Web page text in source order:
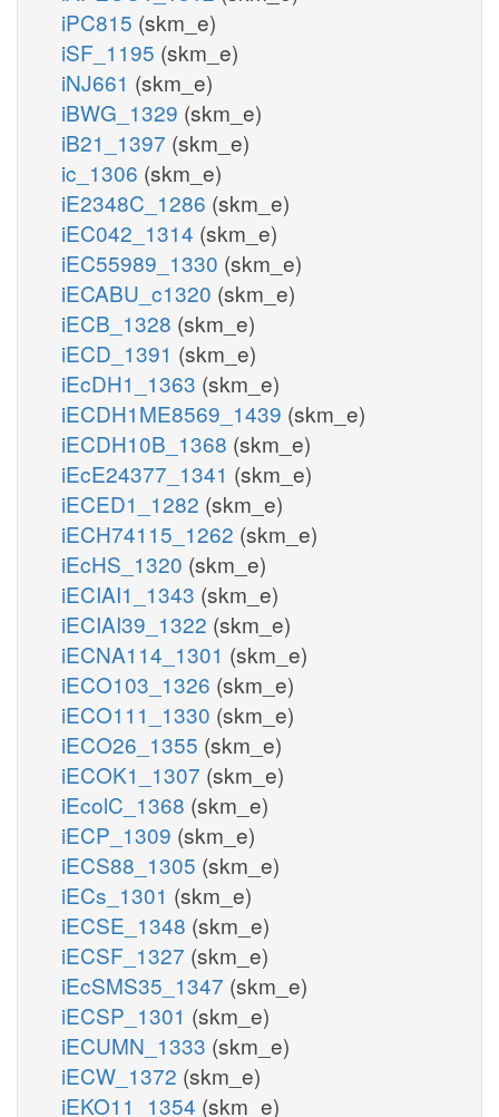
iPC815 (skm_e)
iSF_1195 (skm_e)
iNJ661 (skm_e)
iBWG_1329 (skm_e)
iB21_1397 (skm_e)
ic_1306 (skm_e)
iE2348C_1286 (skm_e)
iEC042_1314 (skm_e)
iEC55989_1330 (skm_e)
iECABU_c1320 (skm_e)
iECB_1328 (skm_e)
iECD_1391 (skm_e)
iEcDH1_1363 (skm_e)
iECDH1ME8569_1439 (skm_e)
iECDH10B_1368 (skm_e)
iEcE24377_1341 (skm_e)
iECED1_1282 (skm_e)
iECH74115_1262 (skm_e)
iEcHS_1320 (skm_e)
iECIAI1_1343 (skm_e)
iECIAI39_1322 (skm_e)
iECNA114_1301 (skm_e)
iECO103_1326 (skm_e)
iECO111_1330 (skm_e)
iECO26_1355 (skm_e)
iECOK1_1307 (skm_e)
iEcolC_1368 (skm_e)
iECP_1309 (skm_e)
iECS88_1305 (skm_e)
iECs_1301 (skm_e)
iECSE_1348 (skm_e)
iECSF_1327 (skm_e)
iEcSMS35_1347 (skm_e)
iECSP_1301 (skm_e)
iECUMN_1333 (skm_e)
iECW_1372 (skm_e)
iEKO11_1354 (skm_e)